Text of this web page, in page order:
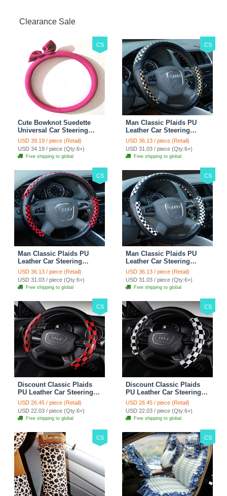
Clearance Sale
CS
Cute Bowknot Suedette
Universal Car Steering
Wheels Covers 15 Inch -
Rose
USD 39.19 / piece (Retail)
USD 34.19 / piece (Qty:6+)
Free shipping to global
CS
Man Classic Plaids PU
Leather Car Steering
Wheel Covers 15 inch
38CM - Gold Black
USD 36.13 / piece (Retail)
USD 31.03 / piece (Qty:6+)
Free shipping to global
CS
Man Classic Plaids PU
Leather Car Steering
Wheel Covers 15 inch
38CM - Red Black
USD 36.13 / piece (Retail)
USD 31.03 / piece (Qty:6+)
Free shipping to global
CS
Man Classic Plaids PU
Leather Car Steering
Wheel Covers 15 inch
38CM - Black White
USD 36.13 / piece (Retail)
USD 31.03 / piece (Qty:6+)
Free shipping to global
CS
Discount Classic Plaids
PU Leather Car Steering
Wheel Covers 15 inch
38CM - Red Black
USD 26.45 / piece (Retail)
USD 22.03 / piece (Qty:6+)
Free shipping to global
CS
Discount Classic Plaids
PU Leather Car Steering
Wheel Covers 15 inch
38CM - Black White
USD 26.45 / piece (Retail)
USD 22.03 / piece (Qty:6+)
Free shipping to global
CS CS